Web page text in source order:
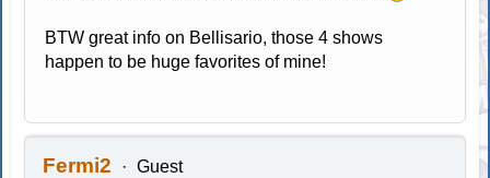
BTW great info on Bellisario, those 4 shows
happen to be huge favorites of mine!
Fermi2 Guest